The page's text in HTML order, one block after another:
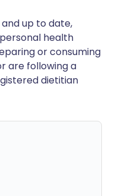
up to date,
health
or consuming
are following a
dietitian